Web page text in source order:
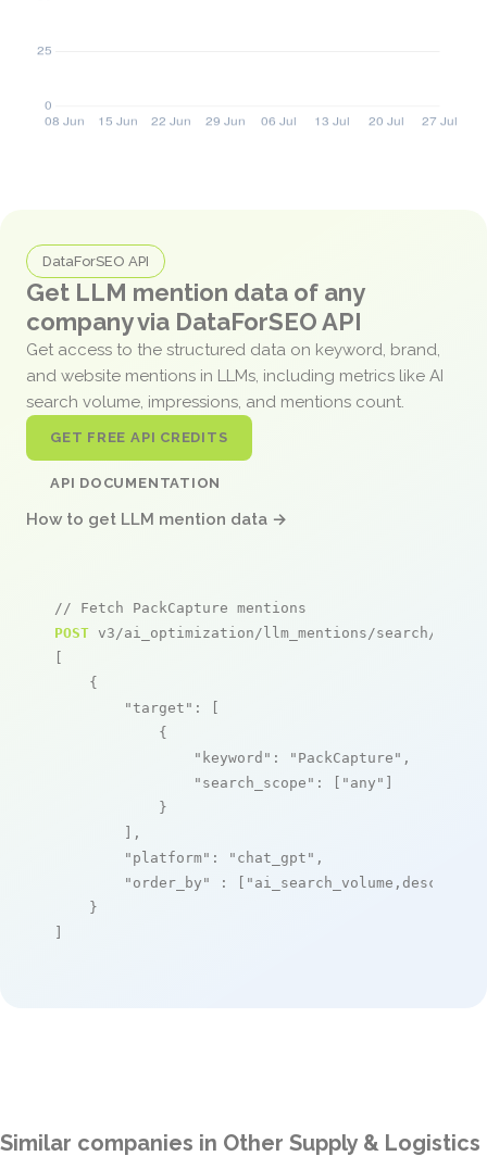
DataForSEO API
Get LLM mention data of any
company via DataForSEO API
Get access to the structured data on keyword, brand,
and website mentions in LLMs, including metrics like AI
search volume, impressions, and mentions count.
GET FREE API CREDITS
API DOCUMENTATION
How to get LLM mention data →
// Fetch PackCapture mentions
POST v3/ai_optimization/llm_mentions/search/live
[
    {
"target" : [
            {
"keyword" : "PackCapture" ,
"search_scope" : [ "any" ]
            }
        ],
"platform" : "chat_gpt" ,
"order_by"
: [ "ai_search_volume,desc"
    }
]
Similar companies in Other Supply & Logistics